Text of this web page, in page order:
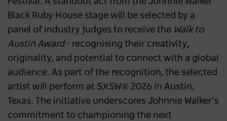
Black Ruby House stage will be selected by a
panel of industry judges to receive the Walk to
Austin Award- recognising their creativity,
originality, and potential to connect with a global
audience. As part of the recognition, the selected
artist will perform at SXSW® 2026 in Austin,
Texas. The initiative underscores Johnnie Walker’s
commitment to championing the next